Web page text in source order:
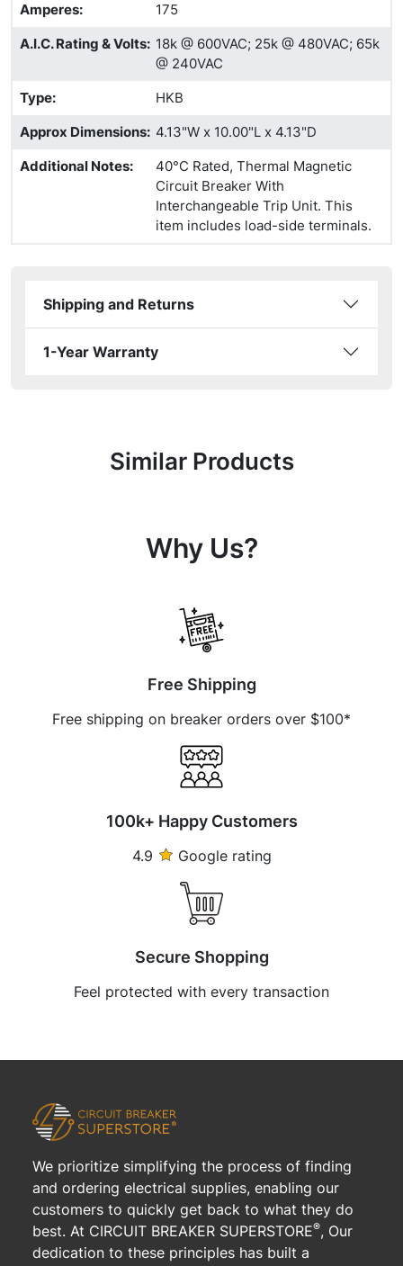
Amperes:
175
A.I.C. Rating & Volts: 18k @ 600VAC; 25k @ 480VAC; 65k
@ 240VAC
Type:
HKB
Approx Dimensions: 4.13"W x 10.00"L x 4.13"D
Additional Notes:
40°C Rated, Thermal Magnetic
Circuit Breaker With
Interchangeable Trip Unit. This
item includes load-side terminals.
Shipping and Returns
1-Year Warranty
Similar Products
Why Us?
Free Shipping
Free shipping on breaker orders over $100*
100k+ Happy Customers
4.9 Google rating
Secure Shopping
Feel protected with every transaction
We prioritize simplifying the process of finding
and ordering electrical supplies, enabling our
customers to quickly get back to what they do
best. At CIRCUIT BREAKER SUPERSTORE®, Our
dedication to these principles has built a